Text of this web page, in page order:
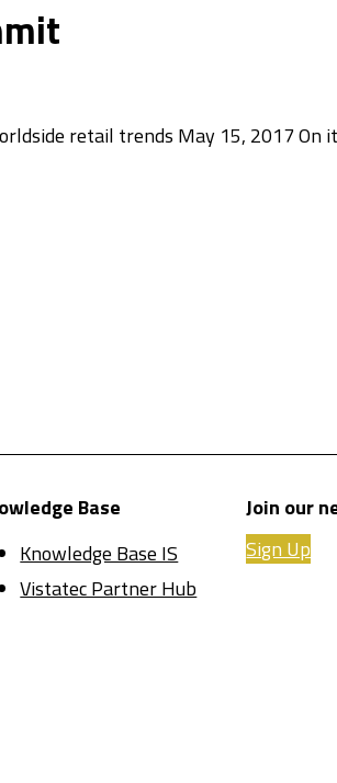
retail trends May 15, 2017
Base
Knowledge Base IS
Vistatec Partner Hub
Join our
Sign Up